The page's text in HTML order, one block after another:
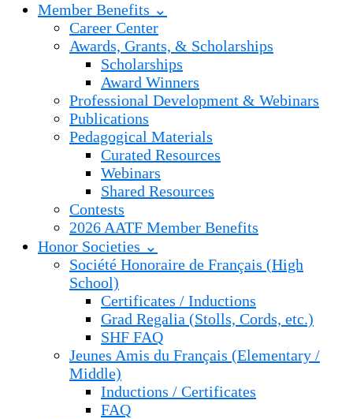
Member Benefits ⌄
Career Center
Awards, Grants, & Scholarships
Scholarships
Award Winners
Professional Development & Webinars
Publications
Pedagogical Materials
Curated Resources
Webinars
Shared Resources
Contests
2026 AATF Member Benefits
Honor Societies ⌄
Société Honoraire de Français (High
School)
Certificates / Inductions
Grad Regalia (Stolls, Cords, etc.)
SHF FAQ
Jeunes Amis du Français (Elementary /
Middle)
Inductions / Certificates
FAQ